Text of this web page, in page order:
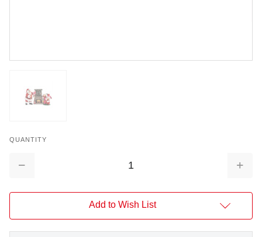
QUANTITY
Decrease
Add to Wish List